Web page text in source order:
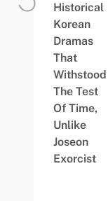
Historical
Korean
Dramas
That
Withstood
The Test
Of Time,
Unlike
Joseon
Exorcist